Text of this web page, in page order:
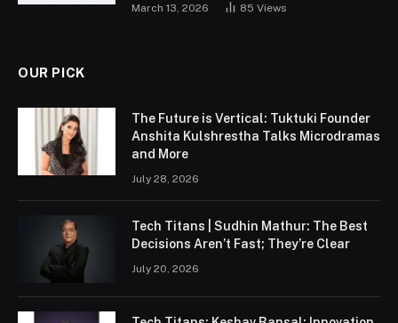
March 13, 2026 85 Views
OUR PICK
The Future is Vertical: Tuktuki Founder
Anshita Kulshrestha Talks Microdramas
and More
July 28, 2026
Tech Titans | Sudhin Mathur: The Best
Decisions Aren’t Fast; They’re Clear
July 20, 2026